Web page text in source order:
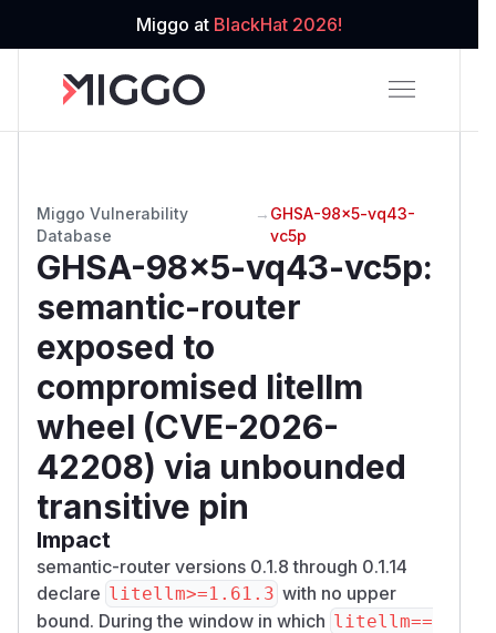
Miggo at BlackHat 2026!
Miggo Vulnerability
Database
→ GHSA-98x5-vq43-
vc5p
GHSA-98x5-vq43-vc5p:
semantic-router
exposed to
compromised litellm
wheel (CVE-2026-
42208) via unbounded
transitive pin
Impact
semantic-router versions 0.1.8 through 0.1.14
declare litellm>=1.61.3 with no upper
bound. During the window in which litellm==